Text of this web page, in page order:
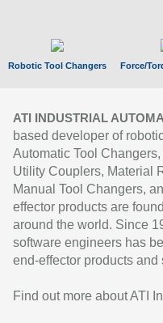
Robotic Tool Changers Force/
ATI INDUSTRIAL
based developer of
Automatic Tool
Utility Couplers, Material
Manual Tool Changers,
effector products are
around the world. Since
software engineers has
end-effector products
Find out more about ATI